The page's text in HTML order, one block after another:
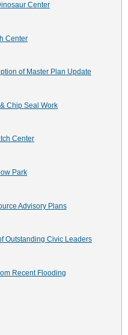
Center
Center
of Master Plan Update
Chip Seal Work
Center
Park
Advisory Plans
Outstanding Civic Leaders
Recent Flooding